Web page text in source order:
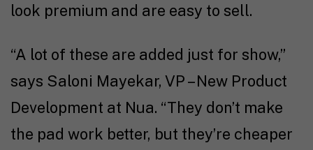
look premium and are easy to sell.
“A lot of these are added just for show,”
says Saloni Mayekar, VP – New Product
Development at Nua. “They don’t make
the pad work better, but they’re cheaper